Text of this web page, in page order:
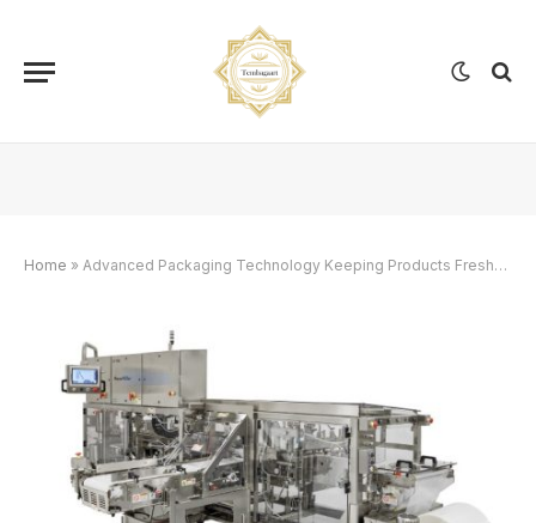
Home » Advanced Packaging Technology Keeping Products Fresher Longer